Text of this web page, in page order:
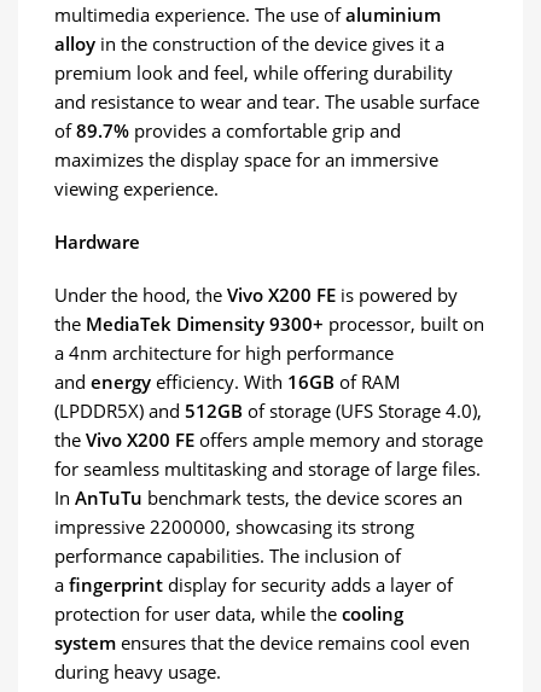
multimedia experience. The use ofaluminium
alloy in the construction of the device gives it a
premium look and feel, while offering durability
and resistance to wear and tear. The usable surface
of89.7% provides a comfortable grip and
maximizes the display space for an immersive
viewing experience.
Hardware
Under the hood, the Vivo X200 FE is powered by
the MediaTek Dimensity 9300+ processor, built on
a 4nm architecture for high performance
and energy efficiency. With 16GB of RAM
(LPDDR5X) and 512GB of storage (UFS Storage 4.0),
the Vivo X200 FE offers ample memory and storage
for seamless multitasking and storage of large files.
In AnTuTu benchmark tests, the device scores an
impressive 2200000, showcasing its strong
performance capabilities. The inclusion of
a fingerprint display for security adds a layer of
protection for user data, while the cooling
system ensures that the device remains cool even
during heavy usage.